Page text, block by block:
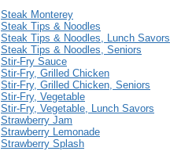
Steak Monterey
Steak Tips & Noodles
Steak Tips & Noodles, Lunch Savors
Steak Tips & Noodles, Seniors
Stir-Fry Sauce
Stir-Fry, Grilled Chicken
Stir-Fry, Grilled Chicken, Seniors
Stir-Fry, Vegetable
Stir-Fry, Vegetable, Lunch Savors
Strawberry Jam
Strawberry Lemonade
Strawberry Splash